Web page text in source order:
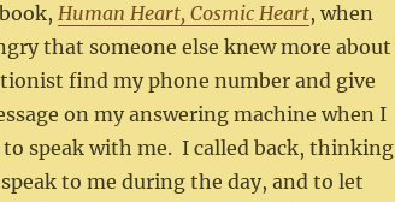
Human Heart, Cosmic Heart, when
that someone else knew more about
find my phone number and give
on my answering machine when I
speak with me. I called back, thinking
to me during the day, and to let